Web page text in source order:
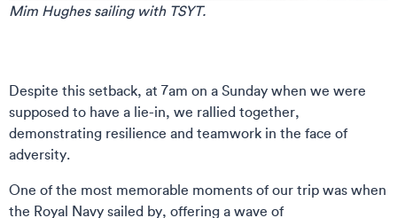
Mim Hughes sailing with TSYT.
Despite this setback, at 7am on a Sunday when we were
supposed to have a lie-in, we rallied together,
demonstrating resilience and teamwork in the face of
adversity.
One of the most memorable moments of our trip was when
the Royal Navy sailed by, offering a wave of